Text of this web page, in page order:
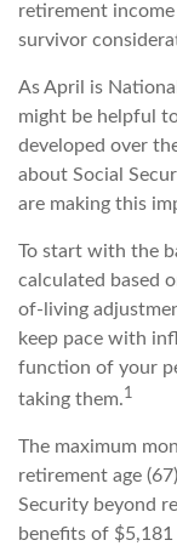
retirement
survivor
As April is
might be helpful
developed over
about Social
are making this
To start with the
calculated based
of-living
keep pace with
function of your
taking them.1
The maximum
retirement age
Security beyond
benefits of $5,181